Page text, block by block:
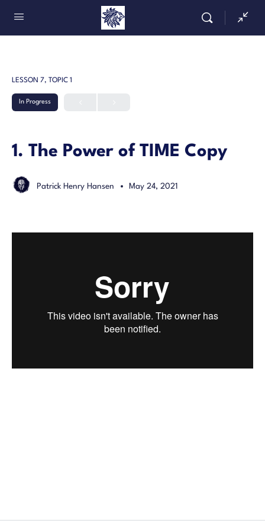
LESSON 7, TOPIC 1
In Progress
1. The Power of TIME Copy
Patrick Henry Hansen May 24, 2021